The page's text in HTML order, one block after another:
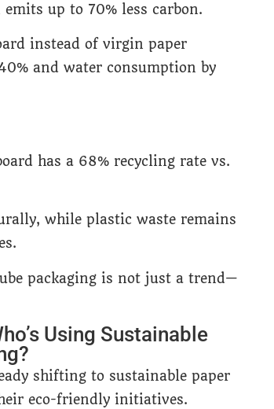
up to 70% less carbon.
instead of virgin paper
and water consumption by
has a 68% recycling rate vs.
while plastic waste remains
packaging is not just a trend—
Using Sustainable
shifting to sustainable paper
eco-friendly initiatives.